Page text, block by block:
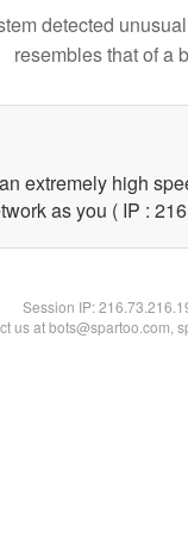
detected
resembles that of a
extremely high
as you ( IP :
Session IP:
us at bots@spartoo.com,